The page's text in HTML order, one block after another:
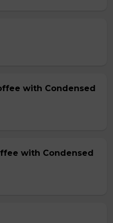
with Condensed
with Condensed